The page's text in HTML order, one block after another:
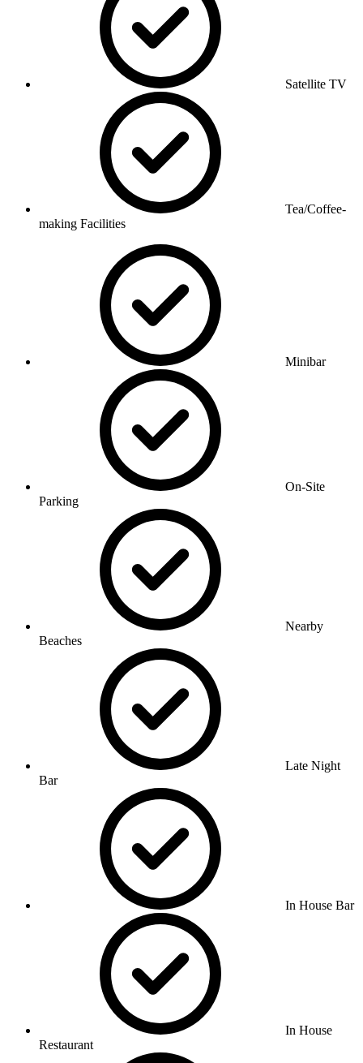
Satellite TV
Tea/Coffee-
making Facilities
Minibar
On-Site
Parking
Nearby
Beaches
Late Night
Bar
In House Bar
In House
Restaurant